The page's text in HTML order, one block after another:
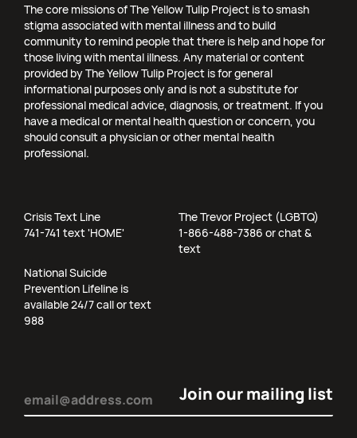
The core missions of The Yellow Tulip Project is to smash
stigma associated with mental illness and to build
community to remind people that there is help and hope for
those living with mental illness. Any material or content
provided by The Yellow Tulip Project is for general
informational purposes only and is not a substitute for
professional medical advice, diagnosis, or treatment. If you
have a medical or mental health question or concern, you
should consult a physician or other mental health
professional.
Crisis Text Line
741-741 text 'HOME'
The Trevor Project (LGBTQ)
1-866-488-7386 or chat &
text
National Suicide
Prevention Lifeline is
available 24/7 call or text
988
Email